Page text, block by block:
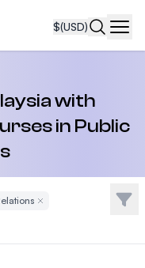
$(USD)
with
in Public
Remove Filter
Filter